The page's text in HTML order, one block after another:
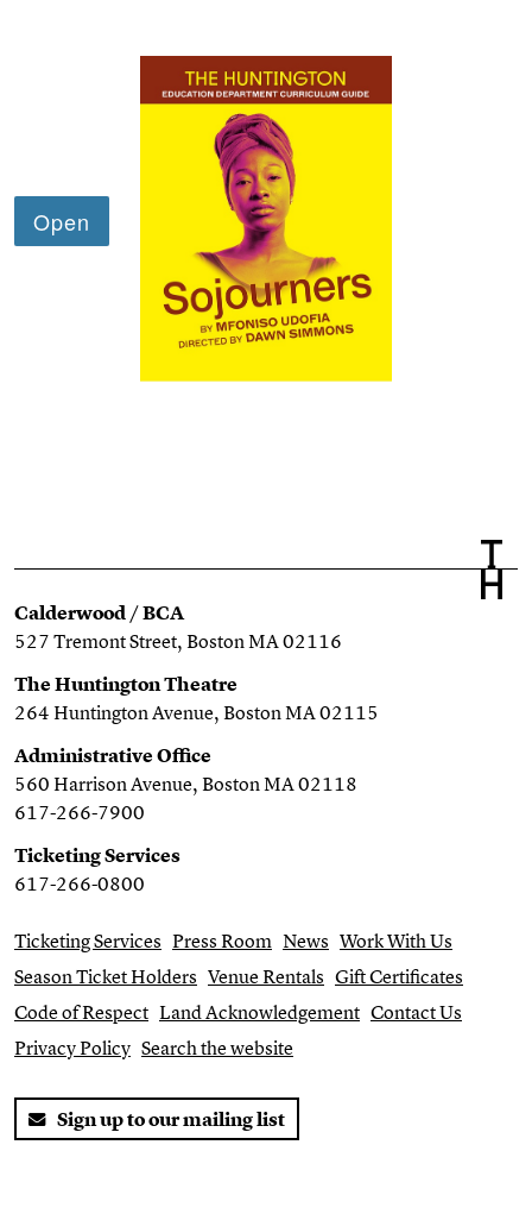
Calderwood / BCA
527 Tremont Street, Boston MA 02116
The Huntington Theatre
264 Huntington Avenue, Boston MA 02115
Administrative Office
560 Harrison Avenue, Boston MA 02118
617-266-7900
Ticketing Services
617-266-0800
Ticketing Services Press Room News Work With Us
Season Ticket Holders Venue Rentals Gift Certificates
Code of Respect Land Acknowledgement Contact Us
Privacy Policy Search the website
Sign up to our mailing list